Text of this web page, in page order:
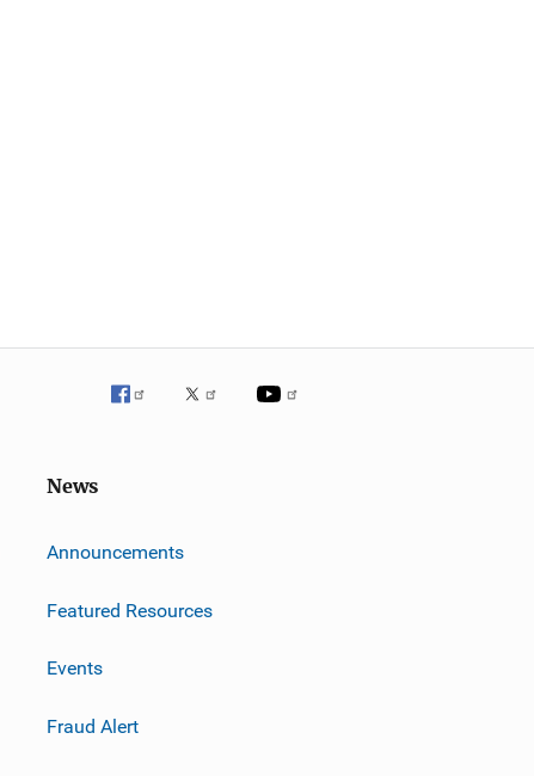
News
Announcements
Featured Resources
Events
Fraud Alert